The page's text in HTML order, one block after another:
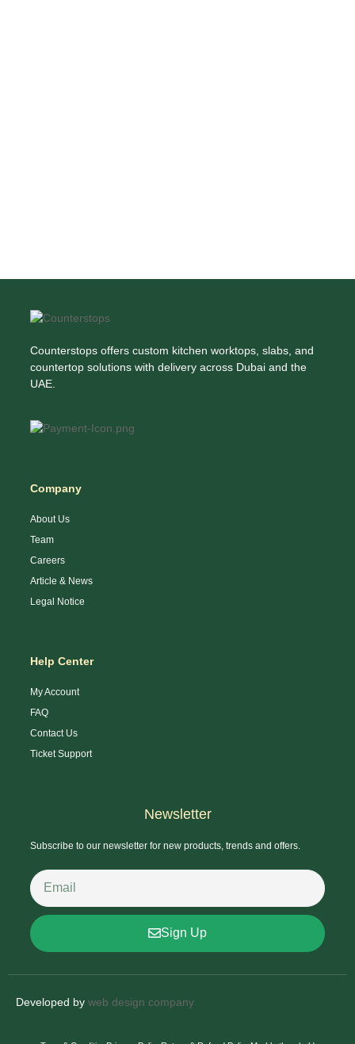
Counterstops offers custom kitchen worktops, slabs, and
countertop solutions with delivery across Dubai and the
UAE.
Company
About Us
Team
Careers
Article & News
Legal Notice
Help Center
My Account
FAQ
Contact Us
Ticket Support
Newsletter
Subscribe to our newsletter for new products, trends and offers.
Sign Up
Developed by web design company